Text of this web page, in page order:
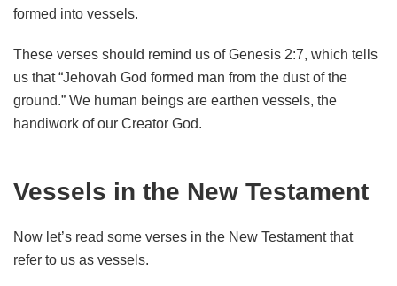
formed into vessels.
These verses should remind us of Genesis 2:7, which tells
us that “Jehovah God formed man from the dust of the
ground.” We human beings are earthen vessels, the
handiwork of our Creator God.
Vessels in the New Testament
Now let’s read some verses in the New Testament that
refer to us as vessels.